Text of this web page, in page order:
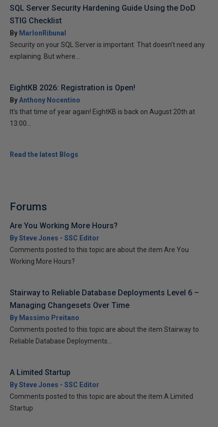
SQL Server Security Hardening Guide Using the DoD
STIG Checklist
By MarlonRibunal
Security on your SQL Server is important. That doesn’t need any
explaining. But where...
EightKB 2026: Registration is Open!
ByAnthony Nocentino
It’s that time of year again! EightKB is back on August 20th at
13:00...
Read the latest Blogs
Forums
Are You Working More Hours?
By Steve Jones - SSC Editor
Comments posted to this topic are about the item Are You
Working More Hours?
Stairway to Reliable Database Deployments Level 6 –
Managing Changesets Over Time
By Massimo Preitano
Comments posted to this topic are about the item Stairway to
Reliable Database Deployments...
A Limited Startup
By Steve Jones - SSC Editor
Comments posted to this topic are about the item A Limited
Startup